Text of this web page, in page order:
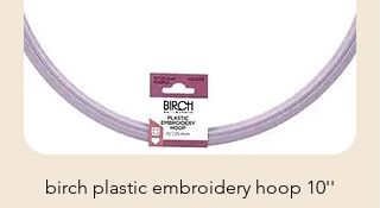
birch plastic embroidery hoop 10''